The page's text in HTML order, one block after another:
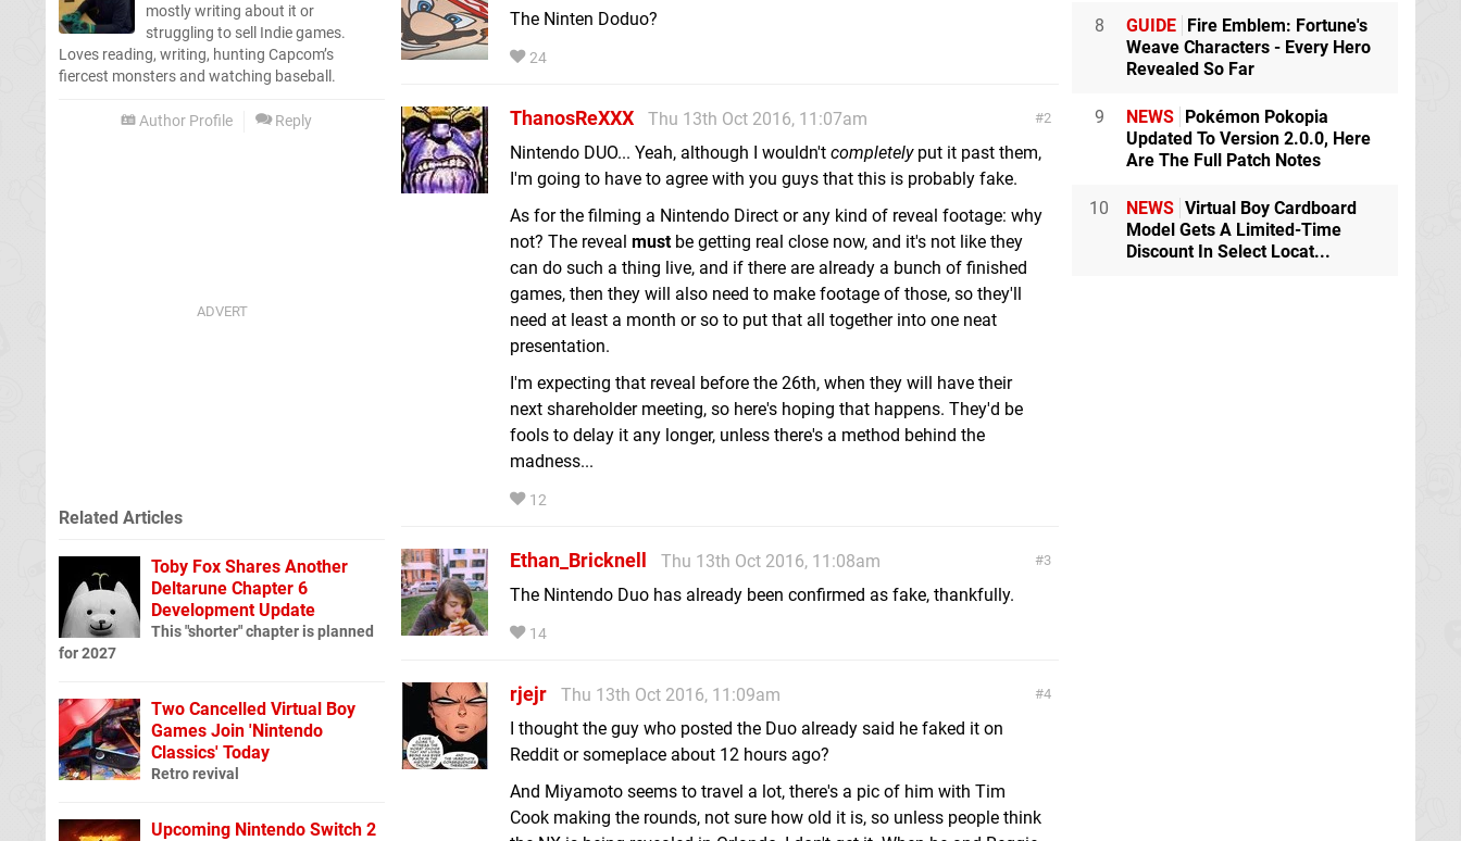
mostly writing about it or
struggling to sell Indie games.
Loves reading, writing, hunting Capcom’s
fiercest monsters and watching baseball.
Author Profile Reply
The Ninten Doduo?
24
2
ThanosReXXX
Thu 13th Oct 2016, 11:07am
Nintendo DUO... Yeah, although I wouldn't completelyput it past them,
I'm going to have to agree with you guys that this is probably fake.
As for the filming a Nintendo Direct or any kind of reveal footage: why
not? The reveal mustbe getting real close now, and it's not like they
can do such a thing live, and if there are already a bunch of finished
games, then they will also need to make footage of those, so they'll
need at least a month or so to put that all together into one neat
presentation.
I'm expecting that reveal before the 26th, when they will have their
next shareholder meeting, so here's hoping that happens. They'd be
fools to delay it any longer, unless there's a method behind the
madness...
12
3
Ethan_Bricknell
Thu 13th Oct 2016, 11:08am
The Nintendo Duo has already been confirmed as fake, thankfully.
14
4
rjejr
Thu 13th Oct 2016, 11:09am
I thought the guy who posted the Duo already said he faked it on
Reddit or someplace about 12 hours ago?
And Miyamoto seems to travel a lot, there's a pic of him with Tim
Cook making the rounds, not sure how old it is, so unless people think
Related Articles
Toby Fox Shares Another
Deltarune Chapter 6
Development Update
This "shorter" chapter is planned
for 2027
Two Cancelled Virtual Boy
Games Join 'Nintendo
Classics' Today
Retro revival
Upcoming Nintendo Switch 2
8 GUIDE
Fire Emblem: Fortune's
Weave Characters - Every Hero
Revealed So Far
9 NEWS
Pokémon Pokopia
Updated To Version 2.0.0, Here
Are The Full Patch Notes
10 NEWS Virtual Boy Cardboard
Model Gets A Limited-Time
Discount In Select Locat...